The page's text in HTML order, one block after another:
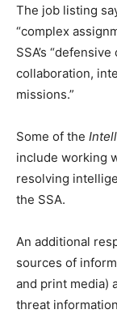
The job listing
“complex
SSA’s
collaboration,
missions.”
Some of the
include working
resolving
the SSA.
An additional
sources of
and print media)
threat